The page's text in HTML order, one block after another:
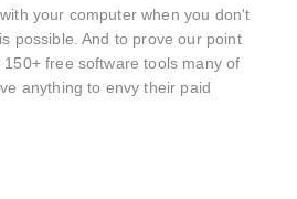
your computer when you don't
possible. And to prove our point
150+ free software tools many of
anything to envy their paid